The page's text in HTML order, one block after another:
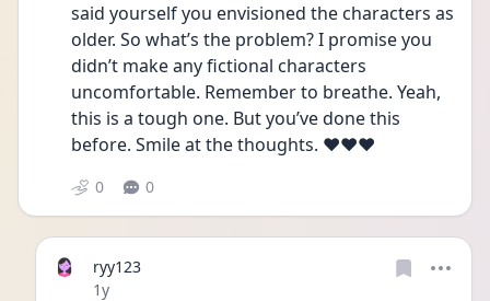
said yourself you envisioned the characters as
older. So what’s the problem? I promise you
didn’t make any fictional characters
uncomfortable. Remember to breathe. Yeah,
this is a tough one. But you’ve done this
before. Smile at the thoughts. ❤️❤️❤️
0 0
ryy123
Date posted
1y